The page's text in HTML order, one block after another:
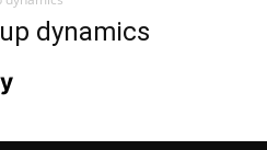
dynamics